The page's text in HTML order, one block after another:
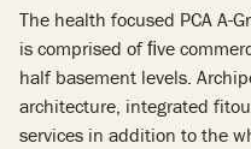
The health focused PCA A-
is comprised of ﬁve
half basement levels.
architecture, integrated
services in addition to the